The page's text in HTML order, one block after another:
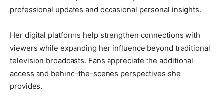
professional updates and occasional personal insights.
Her digital platforms help strengthen connections with
viewers while expanding her influence beyond traditional
television broadcasts. Fans appreciate the additional
access and behind-the-scenes perspectives she
provides.